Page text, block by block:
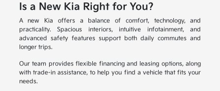
Is a New Kia Right for You?
A new Kia offers a balance of comfort, technology, and
practicality. Spacious interiors, intuitive infotainment, and
advanced safety features support both daily commutes and
longer trips.
Our team provides flexible financing and leasing options, along
with trade-in assistance, to help you find a vehicle that fits your
needs.